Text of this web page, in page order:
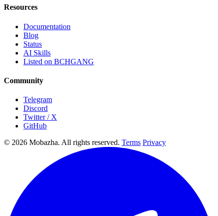
Resources
Documentation
Blog
Status
AI Skills
Listed on BCHGANG
Community
Telegram
Discord
Twitter / X
GitHub
© 2026 Mobazha. All rights reserved. Terms Privacy